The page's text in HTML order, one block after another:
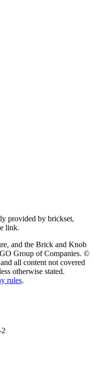
provided by brickset,
link.
and the Brick and Knob
Group of Companies. ©
all content not covered
otherwise stated.
rules.